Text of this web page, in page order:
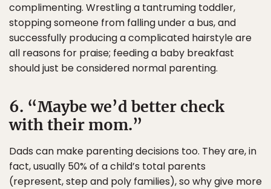
complimenting. Wrestling a tantruming toddler,
stopping someone from falling under a bus, and
successfully producing a complicated hairstyle are
all reasons for praise; feeding a baby breakfast
should just be considered normal parenting.
6. “Maybe we’d better check
with their mom.”
Dads can make parenting decisions too. They are, in
fact, usually 50% of a child’s total parents
(represent, step and poly families), so why give more